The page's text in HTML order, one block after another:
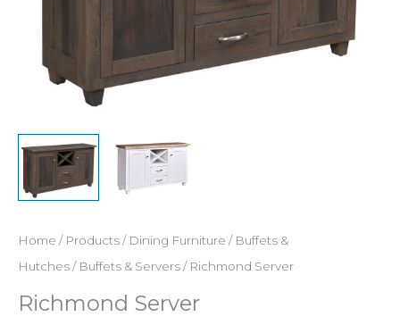
Home / Products/ Dining Furniture / Buffets &
Hutches/ Buffets & Servers/ Richmond Server
Richmond Server